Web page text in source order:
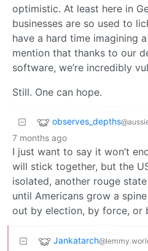
optimistic. At least here in
businesses are so used to
have a hard time imagining
mention that thanks to our
software, we’re incredibly
Still. One can hope.
observes_depths
7 months ago
I just want to say it won’t
will stick together, but the
isolated, another rouge
until Americans grow a
out by election, by force, or
Jankatarch